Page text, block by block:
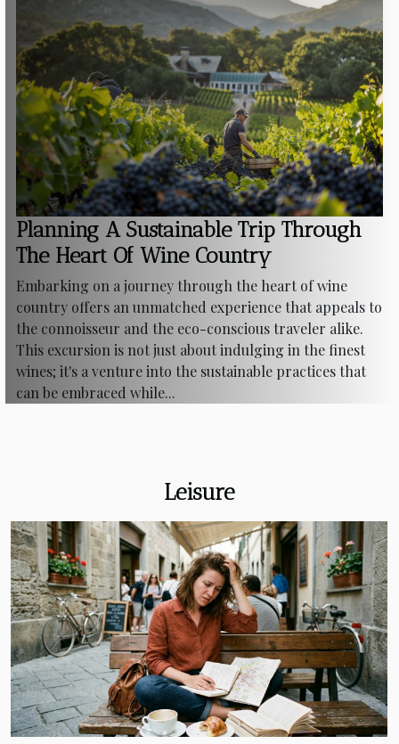
Planning A Sustainable Trip Through
The Heart Of Wine Country
Embarking on a journey through the heart of wine
country offers an unmatched experience that appeals to
the connoisseur and the eco-conscious traveler alike.
This excursion is not just about indulging in the finest
wines; it's a venture into the sustainable practices that
can be embraced while...
Leisure